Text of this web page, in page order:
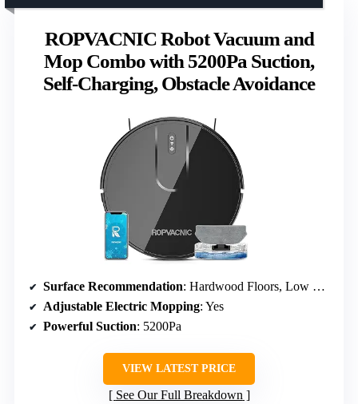
ROPVACNIC Robot Vacuum and
Mop Combo with 5200Pa Suction,
Self-Charging, Obstacle Avoidance
Surface Recommendation: Hardwood Floors, Low Pile Carpets
Adjustable Electric Mopping: Yes
Powerful Suction: 5200Pa
VIEW LATEST PRICE
See Our Full Breakdown